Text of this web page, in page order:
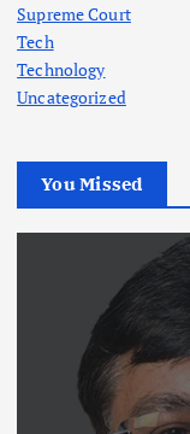
Supreme Court
Tech
Technology
Uncategorized
You Missed